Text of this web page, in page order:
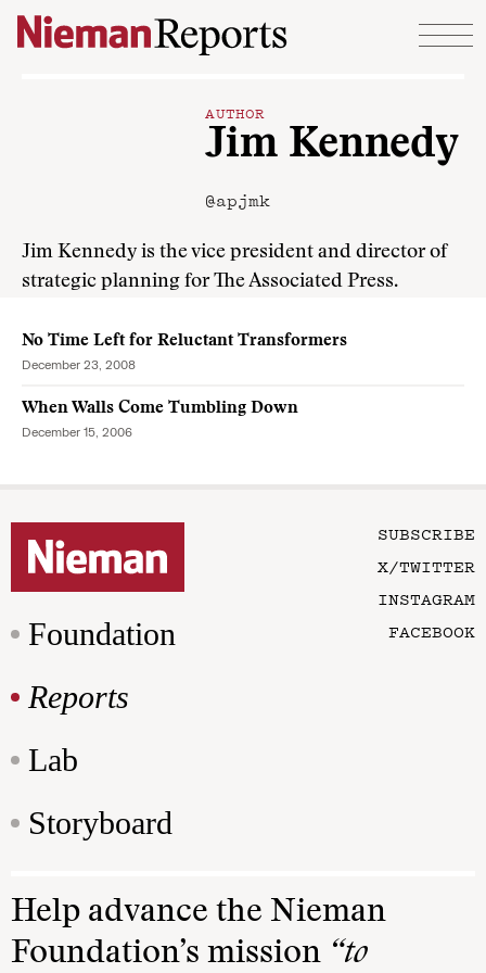
Skip to content
AUTHOR
Jim Kennedy
@apjmk
Jim Kennedy is the vice president and director of
strategic planning for The Associated Press.
No Time Left for Reluctant Transformers
December 23, 2008
When Walls Come Tumbling Down
December 15, 2006
Foundation
Reports
Lab
Storyboard
SUBSCRIBE
X/TWITTER
INSTAGRAM
FACEBOOK
Help advance the Nieman
Foundation’s mission “to